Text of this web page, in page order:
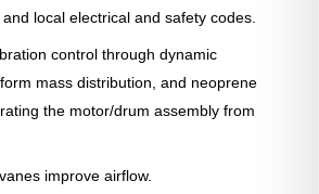
local electrical and safety codes.
control through dynamic
mass distribution, and neoprene
the motor/drum assembly from
improve airflow.